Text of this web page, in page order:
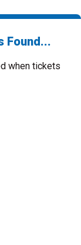
Found...
when tickets